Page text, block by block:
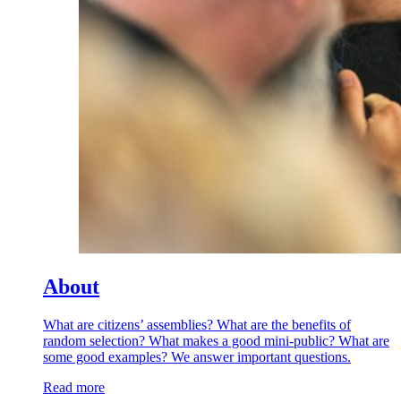
About
What are citizens’ assemblies? What are the benefits of
random selection? What makes a good mini-public? What are
some good examples? We answer important questions.
Read more